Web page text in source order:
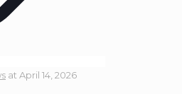
at April 14, 2026